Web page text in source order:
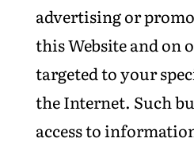
advertising or
this Website and on
targeted to your
the Internet. Such
access to